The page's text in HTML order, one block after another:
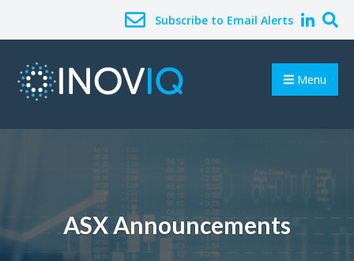
Subscribe to Email Alerts
Menu
ASX Announcements